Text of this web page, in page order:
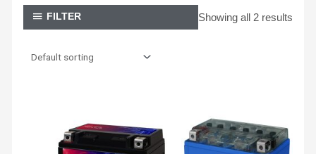
FILTER Showing all 2 results